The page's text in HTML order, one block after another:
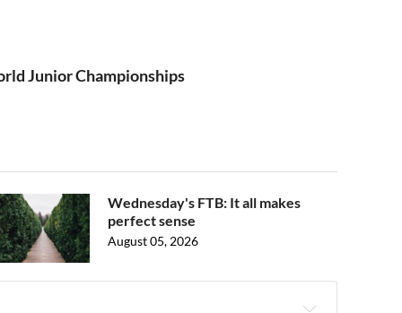
Junior Championships
Wednesday's FTB: It all makes
perfect sense
August 05, 2026